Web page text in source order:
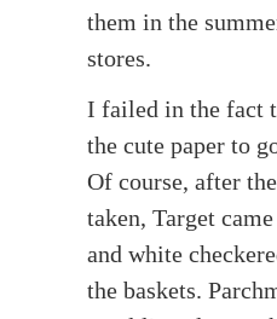
them in the
stores.
I failed in the fact
the cute paper to
Of course, after
taken, Target
and white
the baskets.